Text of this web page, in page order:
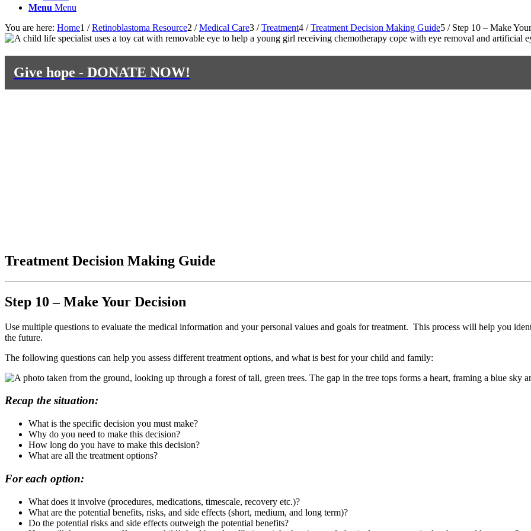
Menu Menu
You are here: Home1 / Retinoblastoma Resource2 / Medical Care3 / Treatment4 / Treatment Decision Making Guide5 / Step 10 – Make
Give hope - DONATE NOW!
Treatment Decision Making Guide
Step 10 – Make Your Decision
Use multiple questions to evaluate the medical information and your personal values and goals for treatment. This process will help you
the future.
The following questions can help you assess different treatment options, and what is best for your child and family:
Recap the situation:
What is the specific decision you must make?
Why do you need to make this decision?
How long do you have to make this decision?
What are all the treatment options?
For each option:
What does it involve (procedures, medications, timescale, recovery etc.)?
What are the potential benefits, risks, and side effects (short, medium, and long term)?
Do the potential risks and side effects outweigh the potential benefits?